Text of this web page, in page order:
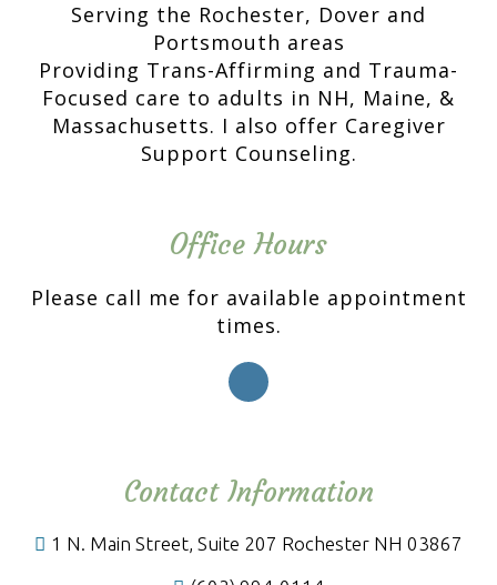
Serving the Rochester, Dover and
Portsmouth areas
Providing Trans-Affirming and Trauma-
Focused care to adults in NH, Maine, &
Massachusetts. I also offer Caregiver
Support Counseling.
Office Hours
Please call me for available appointment
times.
Contact Information
1 N. Main Street, Suite 207 Rochester NH 03867